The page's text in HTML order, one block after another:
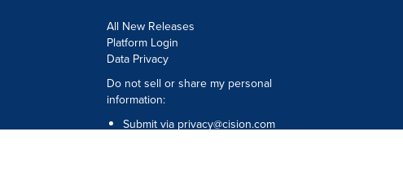
All New Releases
Platform Login
Data Privacy
Do not sell or share my personal
information:
Submit via privacy@cision.com